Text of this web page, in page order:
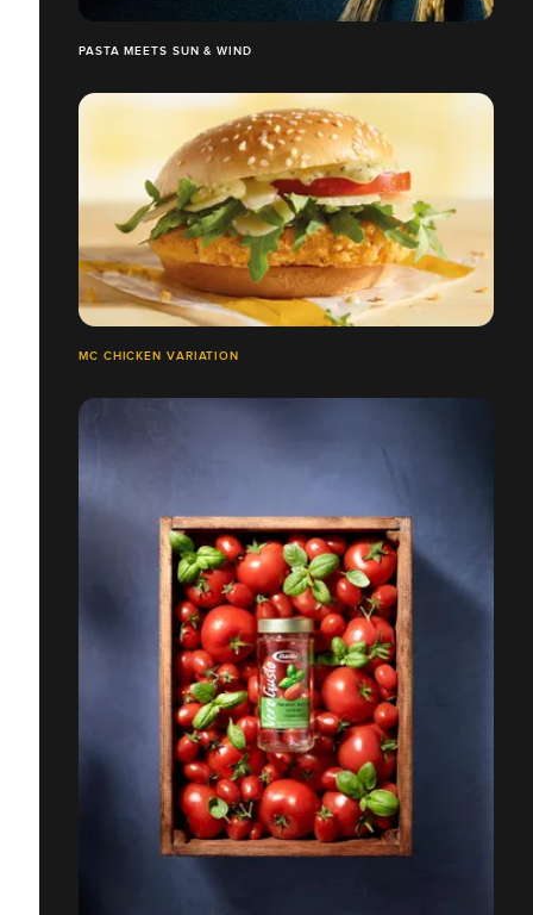
PASTA MEETS SUN & WIND
MC CHICKEN VARIATION